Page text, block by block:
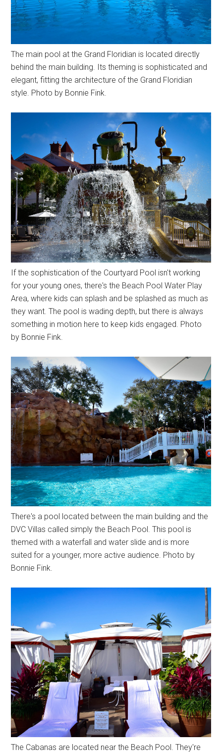
The main pool at the Grand Floridian is located directly
behind the main building. Its theming is sophisticated and
elegant, fitting the architecture of the Grand Floridian
style. Photo by Bonnie Fink.
If the sophistication of the Courtyard Pool isn't working
for your young ones, there's the Beach Pool Water Play
Area, where kids can splash and be splashed as much as
they want. The pool is wading depth, but there is always
something in motion here to keep kids engaged. Photo
by Bonnie Fink.
There's a pool located between the main building and the
DVC Villas called simply the Beach Pool. This pool is
themed with a waterfall and water slide and is more
suited for a younger, more active audience. Photo by
Bonnie Fink.
The Cabanas are located near the Beach Pool. They're